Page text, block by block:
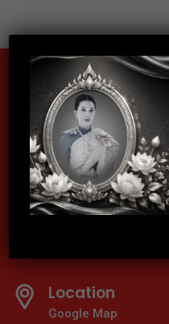
Fax
02-024-6602
Telephone
02-024-6600-01
Location
Google Map